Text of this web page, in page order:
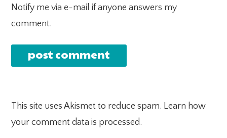
Notify me via e-mail if anyone answers my
comment.
This site uses Akismet to reduce spam. Learn how
your comment data is processed.